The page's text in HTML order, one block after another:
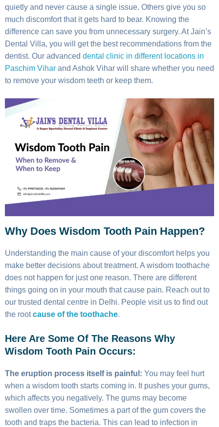
quietly and never cause a single issue. Others give you so
much discomfort that it gets hard to bear. Knowing the
difference can save you from unnecessary surgery. At Jain’s
Dental Villa, you will get the best recommendations from the
dentist. Our advanced dental clinic in different locations in
Paschim Vihar and Ashok Vihar will share whether you need
to remove your wisdom teeth or keep them.
Why Does Wisdom Tooth Pain Happen?
Understanding the main cause of your discomfort helps you
make better decisions about treatment. A wisdom toothache
does not happen for just one reason. There are different
things going on in your mouth that cause pain. Reach out to
our trusted dental centre in Delhi. People visit us to find out
the rootcause of the toothache.
Here Are Some Of The Reasons Why
Wisdom Tooth Pain Occurs:
The eruption process itself is painful: You may feel hurt
when a wisdom tooth starts coming in. It pushes your gums,
which affects you negatively. The gums may become
swollen over time. Sometimes a part of the gum covers the
tooth and traps the bacteria. This can lead to infection in